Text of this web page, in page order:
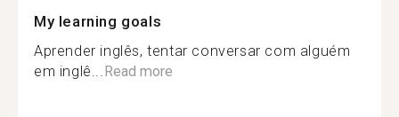
My learning goals
Aprender inglês, tentar conversar com alguém
em inglê...Read more